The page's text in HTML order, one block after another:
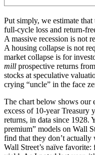
Put simply, we estimate
full-cycle loss and return-
A massive recession is not
A housing collapse is not
market collapse is for
mill prospective returns
stocks at speculative
crying “uncle” in the face
The chart below shows our
excess of 10-year Treasury
returns, in data since 1928.
premium” models on Wall
find that they don’t
Wall Street’s naïve